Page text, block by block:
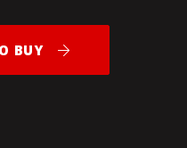
BUY